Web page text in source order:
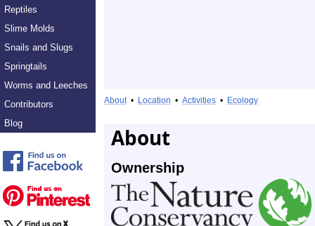
Reptiles
Slime Molds
Snails and Slugs
Springtails
Worms and Leeches
Contributors
Blog
About• Location • Activities • Ecology
About
Ownership